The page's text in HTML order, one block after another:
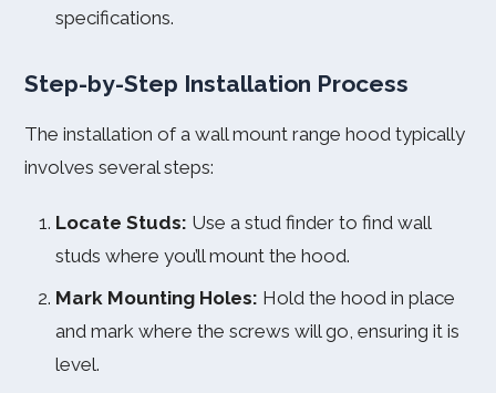
specifications.
Step-by-Step Installation Process
The installation of a wall mount range hood typically
involves several steps:
Locate Studs: Use a stud finder to find wall
studs where you’ll mount the hood.
Mark Mounting Holes: Hold the hood in place
and mark where the screws will go, ensuring it is
level.